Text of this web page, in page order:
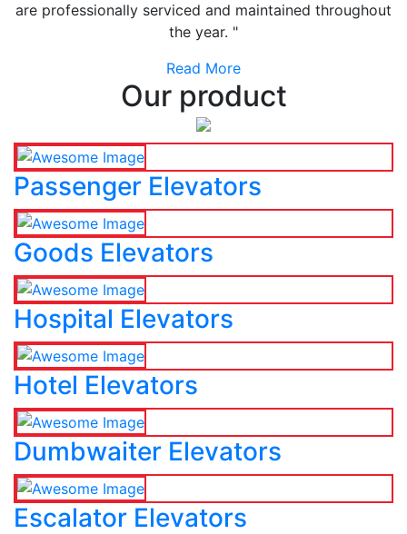
are professionally serviced and maintained throughout
the year. "
Read More
Our product
Passenger Elevators
Goods Elevators
Hospital Elevators
Hotel Elevators
Dumbwaiter Elevators
Escalator Elevators